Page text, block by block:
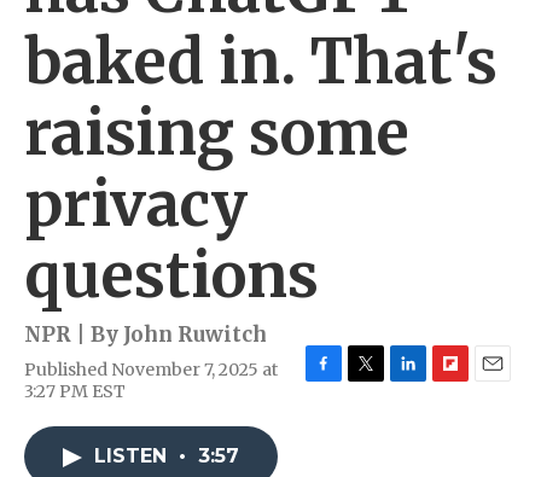
baked in. That's
raising some
privacy
questions
NPR | By John Ruwitch
Published November 7, 2025 at
3:27 PM EST
LISTEN • 3:57